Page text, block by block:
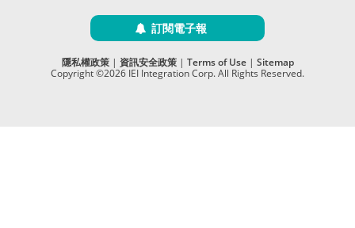
訂閱電子報
隱私權政策| 資訊安全政策| Terms of Use| Sitemap
Copyright ©2026 IEI Integration Corp. All Rights Reserved.